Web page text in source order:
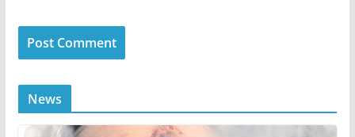
News